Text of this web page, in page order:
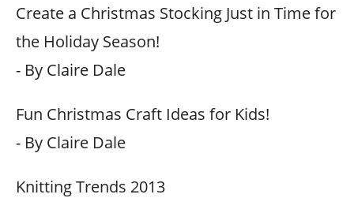
Create a Christmas Stocking Just in Time for
the Holiday Season!
- By Claire Dale
Fun Christmas Craft Ideas for Kids!
- By Claire Dale
Knitting Trends 2013